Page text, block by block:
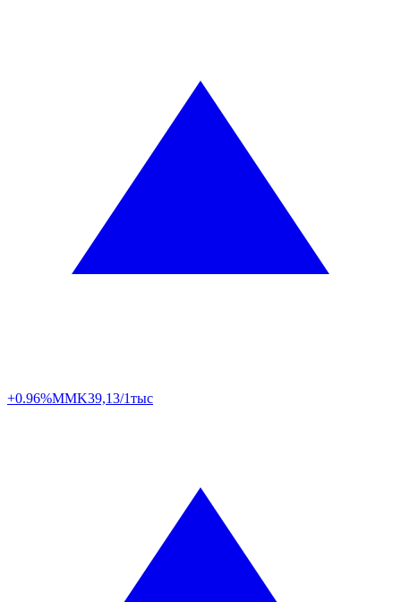
+0.96%MMK39,13/1тыс